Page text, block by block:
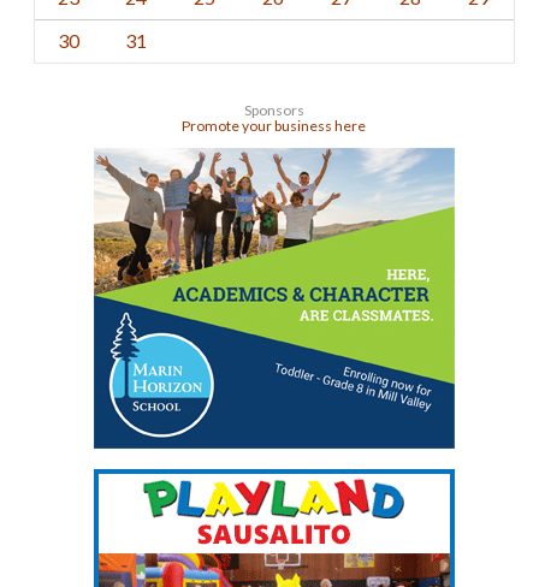
30
31
Sponsors
Promote your business here